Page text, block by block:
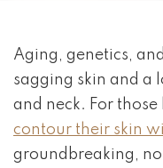
Aging, genetics,
sagging skin and a
and neck. For
contour their skin
groundbreaking,